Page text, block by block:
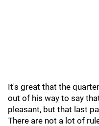
It's great that the
out of his way to say
pleasant, but that last
There are not a lot of